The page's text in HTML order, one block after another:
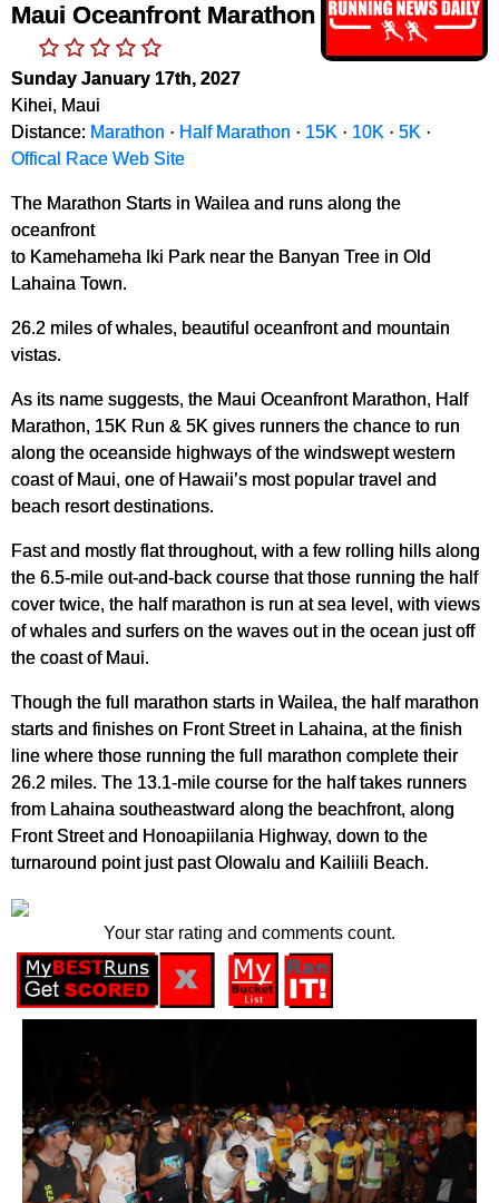
Maui Oceanfront Marathon
Sunday January 17th, 2027
Kihei, Maui
Distance: Marathon · Half Marathon · 15K · 10K · 5K ·
Offical Race Web Site
The Marathon Starts in Wailea and runs along the
oceanfront
to Kamehameha Iki Park near the Banyan Tree in Old
Lahaina Town.
26.2 miles of whales, beautiful oceanfront and mountain
vistas.
As its name suggests, the Maui Oceanfront Marathon, Half
Marathon, 15K Run & 5K gives runners the chance to run
along the oceanside highways of the windswept western
coast of Maui, one of Hawaii’s most popular travel and
beach resort destinations.
Fast and mostly flat throughout, with a few rolling hills along
the 6.5-mile out-and-back course that those running the half
cover twice, the half marathon is run at sea level, with views
of whales and surfers on the waves out in the ocean just off
the coast of Maui.
Though the full marathon starts in Wailea, the half marathon
starts and finishes on Front Street in Lahaina, at the finish
line where those running the full marathon complete their
26.2 miles. The 13.1-mile course for the half takes runners
from Lahaina southeastward along the beachfront, along
Front Street and Honoapiilania Highway, down to the
turnaround point just past Olowalu and Kailiili Beach.
Your star rating and comments count.